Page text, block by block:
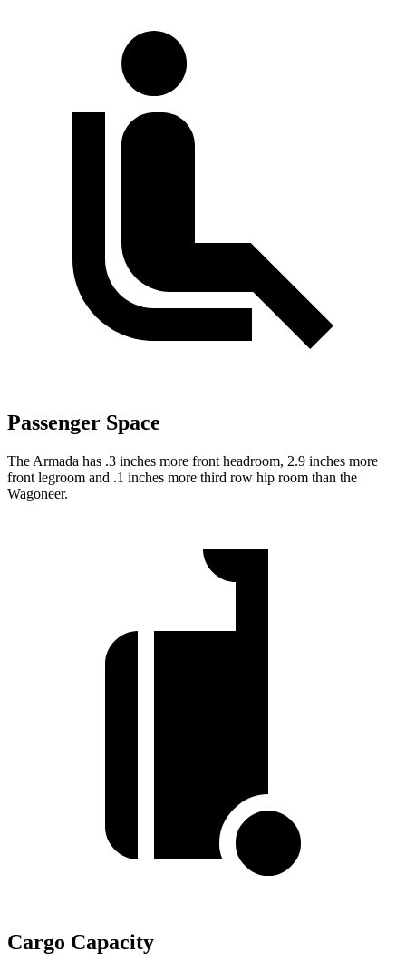
Passenger Space
The Armada has .3 inches more front headroom, 2.9 inches more
front legroom and .1 inches more third row hip room than the
Wagoneer.
Cargo Capacity